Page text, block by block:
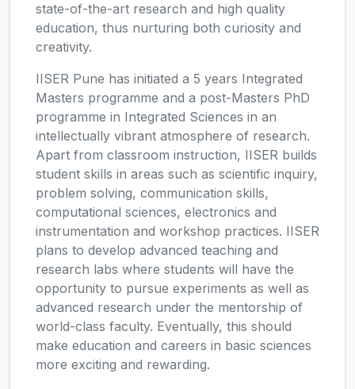
state-of-the-art research and high quality
education, thus nurturing both curiosity and
creativity.
IISER Pune has initiated a 5 years Integrated
Masters programme and a post-Masters PhD
programme in Integrated Sciences in an
intellectually vibrant atmosphere of research.
Apart from classroom instruction, IISER builds
student skills in areas such as scientific inquiry,
problem solving, communication skills,
computational sciences, electronics and
instrumentation and workshop practices. IISER
plans to develop advanced teaching and
research labs where students will have the
opportunity to pursue experiments as well as
advanced research under the mentorship of
world-class faculty. Eventually, this should
make education and careers in basic sciences
more exciting and rewarding.